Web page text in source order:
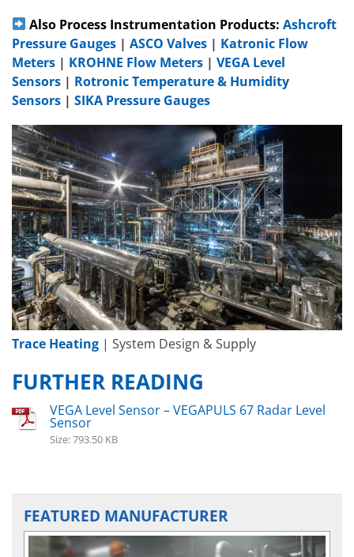
Also Process Instrumentation Products: Ashcroft
Pressure Gauges | ASCO Valves | Katronic Flow
Meters | KROHNE Flow Meters | VEGA Level
Sensors | Rotronic Temperature & Humidity
Sensors | SIKA Pressure Gauges
Trace Heating | System Design & Supply
FURTHER READING
VEGA Level Sensor – VEGAPULS 67 Radar Level
Sensor
Size: 793.50 KB
FEATURED MANUFACTURER